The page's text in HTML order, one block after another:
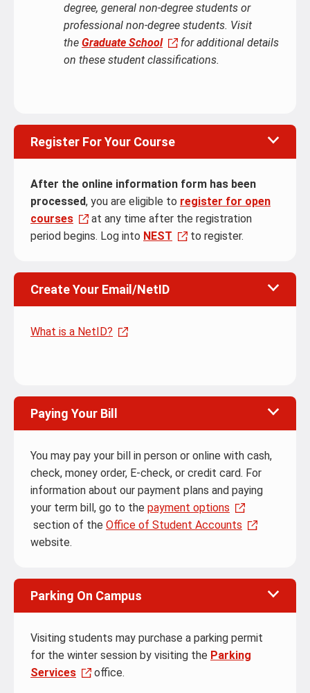
degree, general non-degree students or
professional non-degree students. Visit
the Graduate School
for additional details
on these student classifications.
Register For Your Course
After the online information form has been
processed, you are eligible to register for open
courses
at any time after the registration
period begins. Log into NEST to register.
Create Your Email/NetID
What is a NetID?
Paying Your Bill
You may pay your bill in person or online with cash,
check, money order, E-check, or credit card. For
information about our payment plans and paying
your term bill, go to the payment options
section of the Office of Student Accounts
website.
Parking On Campus
Visiting students may purchase a parking permit
for the winter session by visiting the Parking
Services
office.